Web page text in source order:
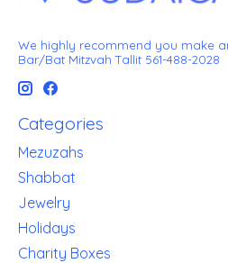
We highly recommend you make
Bar/Bat Mitzvah Tallit 561-488-2028
Categories
Mezuzahs
Shabbat
Jewelry
Holidays
Charity Boxes